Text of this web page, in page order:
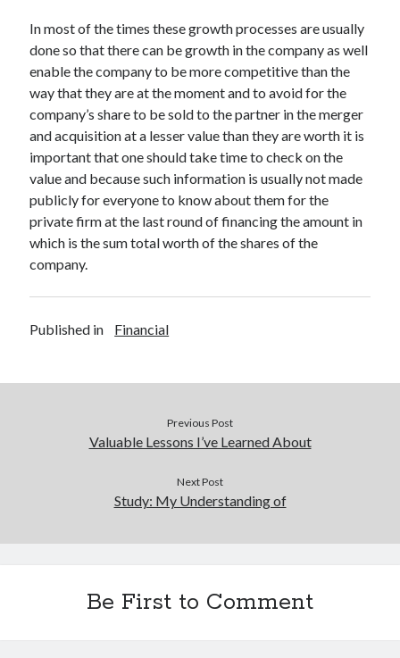
Personal Product & Services
Pets & Animals
Real Estate
Relationships
Software
Sports & Athletics
Technology
Travel
Uncategorized
Web Resources
In most of the times these growth processes are usually
done so that there can be growth in the company as well
enable the company to be more competitive than the
way that they are at the moment and to avoid for the
company’s share to be sold to the partner in the merger
and acquisition at a lesser value than they are worth it is
important that one should take time to check on the
value and because such information is usually not made
publicly for everyone to know about them for the
private firm at the last round of financing the amount in
which is the sum total worth of the shares of the
company.
Published in Financial
Previous Post
Valuable Lessons I’ve Learned About
Next Post
Study: My Understanding of
Be First to Comment